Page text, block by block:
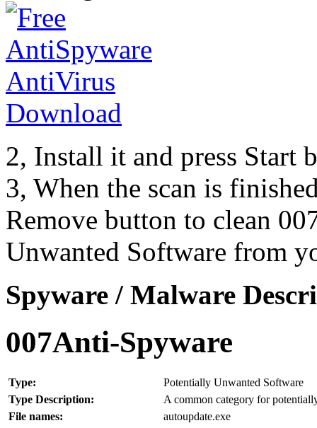
2, Install it and press Start
3, When the scan is
Remove button to clean
Unwanted Software from
Spyware / Malware
007Anti-Spyware
Type:
Potentially Unwanted Software
Type Description:
A common category for
File names:
autoupdate.exe